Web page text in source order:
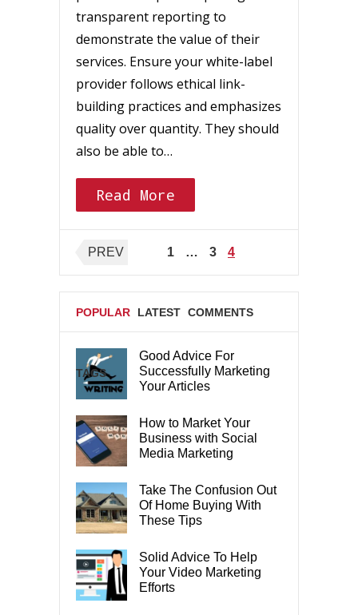
transparent reporting to
demonstrate the value of their
services. Ensure your white-label
provider follows ethical link-
building practices and emphasizes
quality over quantity. They should
also be able to…
Read More
Posts
pagination
PREV 1 … 3 4
POPULAR LATEST COMMENTS
TAGS
Good Advice For
Successfully Marketing
Your Articles
How to Market Your
Business with Social
Media Marketing
Take The Confusion Out
Of Home Buying With
These Tips
Solid Advice To Help
Your Video Marketing
Efforts